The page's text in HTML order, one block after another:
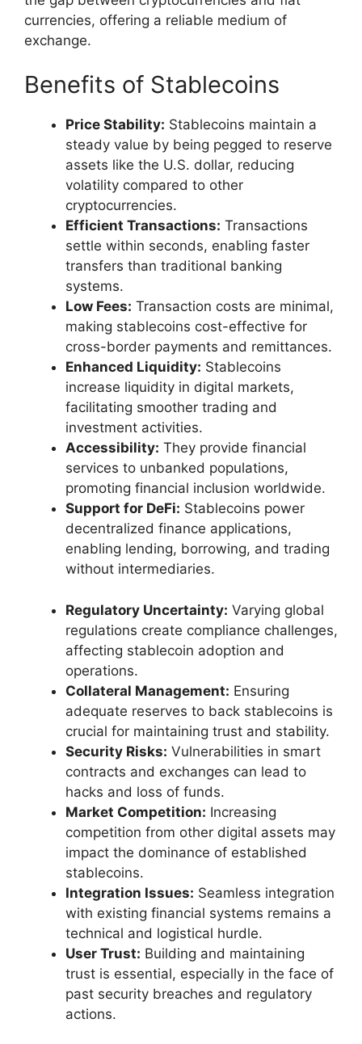
currencies, offering a reliable medium of
exchange.
Benefits of Stablecoins
Price Stability: Stablecoins maintain a
steady value by being pegged to reserve
assets like the U.S. dollar, reducing
volatility compared to other
cryptocurrencies.
Efficient Transactions: Transactions
settle within seconds, enabling faster
transfers than traditional banking
systems.
Low Fees: Transaction costs are minimal,
making stablecoins cost-effective for
cross-border payments and remittances.
Enhanced Liquidity: Stablecoins
increase liquidity in digital markets,
facilitating smoother trading and
investment activities.
Accessibility: They provide financial
services to unbanked populations,
promoting financial inclusion worldwide.
Support for DeFi: Stablecoins power
decentralized finance applications,
enabling lending, borrowing, and trading
without intermediaries.
Regulatory Uncertainty: Varying global
regulations create compliance challenges,
affecting stablecoin adoption and
operations.
Collateral Management: Ensuring
adequate reserves to back stablecoins is
crucial for maintaining trust and stability.
Security Risks: Vulnerabilities in smart
contracts and exchanges can lead to
hacks and loss of funds.
Market Competition: Increasing
competition from other digital assets may
impact the dominance of established
stablecoins.
Integration Issues: Seamless integration
with existing financial systems remains a
technical and logistical hurdle.
User Trust: Building and maintaining
trust is essential, especially in the face of
past security breaches and regulatory
actions.